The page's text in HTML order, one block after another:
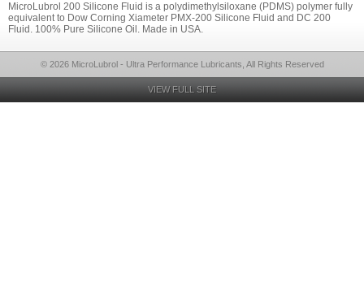
MicroLubrol 200 Silicone Fluid is a polydimethylsiloxane (PDMS) polymer fully
equivalent to Dow Corning Xiameter PMX-200 Silicone Fluid and DC 200
Fluid. 100% Pure Silicone Oil. Made in USA.
© 2026 MicroLubrol - Ultra Performance Lubricants, All Rights Reserved
VIEW FULL SITE